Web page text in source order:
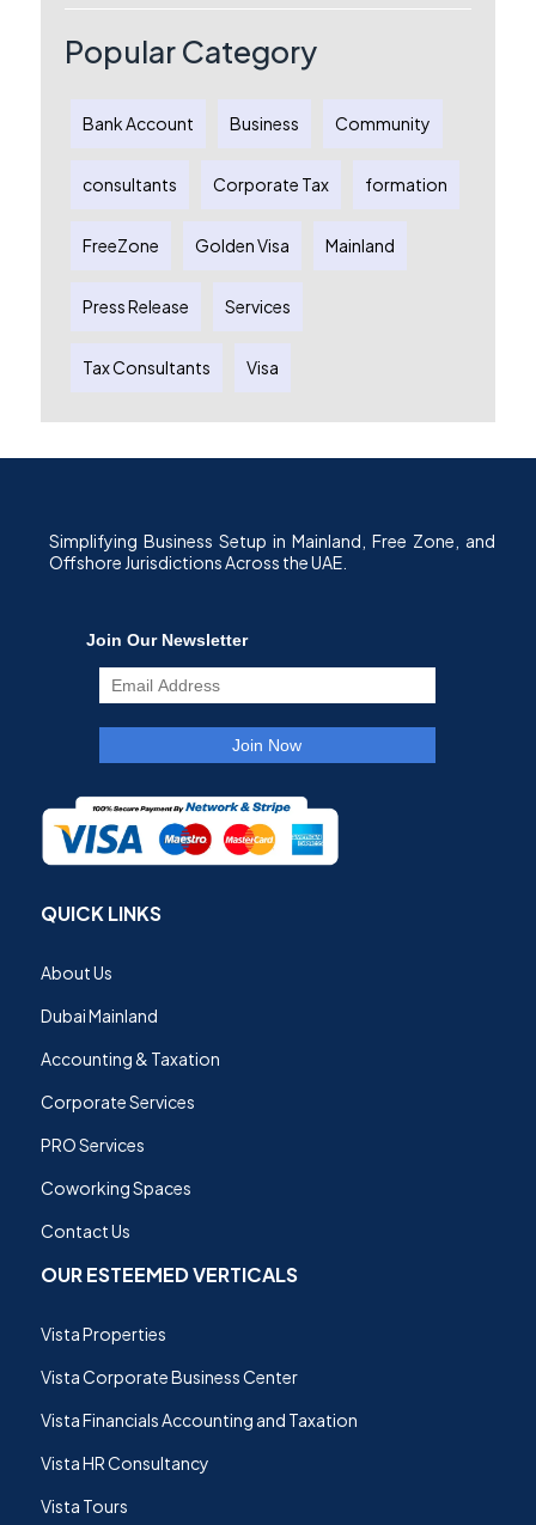
Popular Category
Bank Account Business Community
consultants Corporate Tax formation
FreeZone Golden Visa Mainland
Press Release Services
Tax Consultants Visa
Simplifying Business Setup in Mainland, Free Zone, and
Offshore Jurisdictions Across the UAE.
QUICK LINKS
About Us
Dubai Mainland
Accounting & Taxation
Corporate Services
PRO Services
Coworking Spaces
Contact Us
OUR ESTEEMED VERTICALS
Vista Properties
Vista Corporate Business Center
Vista Financials Accounting and Taxation
Vista HR Consultancy
Vista Tours